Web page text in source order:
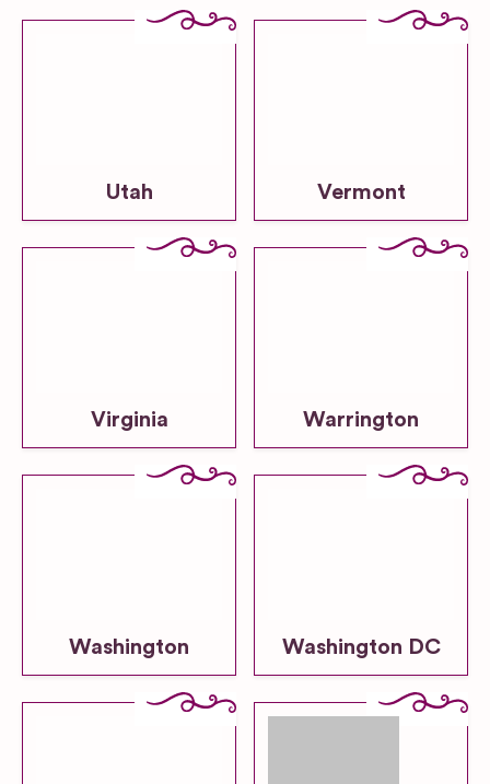
Utah Vermont
Virginia Warrington
Washington Washington DC